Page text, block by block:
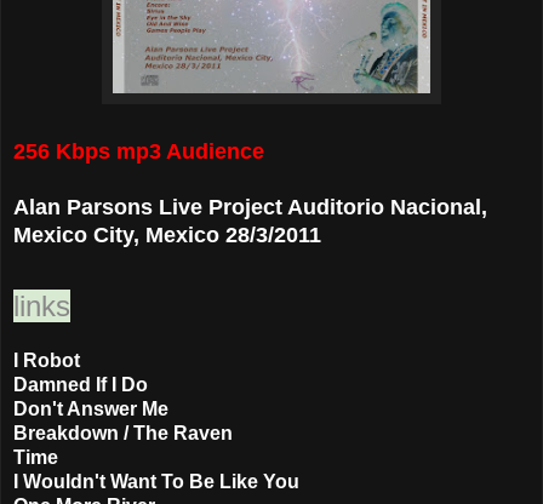
256 Kbps mp3 Audience
Alan Parsons Live Project Auditorio Nacional,
Mexico City, Mexico 28/3/2011
links
I Robot
Damned If I Do
Don't Answer Me
Breakdown / The Raven
Time
I Wouldn't Want To Be Like You